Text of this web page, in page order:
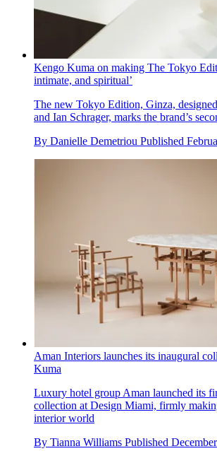
Kengo Kuma on making The Tokyo
intimate, and spiritual’
The new Tokyo Edition, Ginza,
and Ian Schrager, marks the brand’s
By Danielle Demetriou Published
Aman Interiors launches its inaugural
Kuma
Luxury hotel group Aman launched its
collection at Design Miami, firmly
interior world
By Tianna Williams Published